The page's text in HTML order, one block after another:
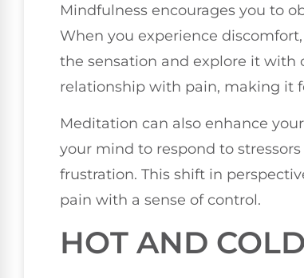
Mindfulness encourages you to
When you experience
the sensation and explore it with
relationship with pain, making it
Meditation can also enhance
your mind to respond to
frustration. This shift in
pain with a sense of control.
HOT AND